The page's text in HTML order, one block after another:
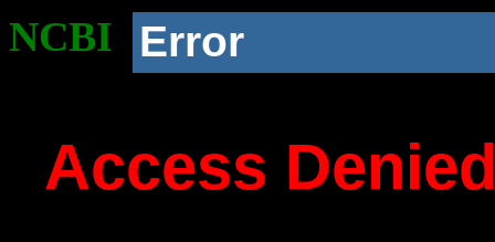
NCBI Error
Access